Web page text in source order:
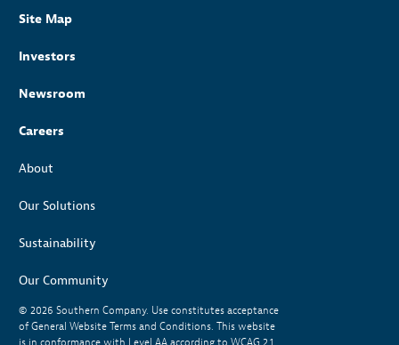
Site Map
Investors
Newsroom
Careers
About
Our Solutions
Sustainability
Our Community
© 2026 Southern Company. Use constitutes acceptance
of General Website Terms and Conditions. This website